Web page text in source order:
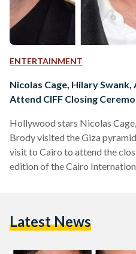
ENTERTAINMENT
Nicolas Cage, Hilary
Attend CIFF Closing
Hollywood stars Nicolas
Brody visited the Giza
visit to Cairo to attend the
edition of the Cairo
deadliest in Egypt's modern
Latest News